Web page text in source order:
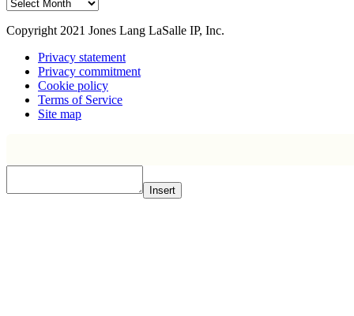
Copyright 2021 Jones Lang LaSalle IP, Inc.
Privacy statement
Privacy commitment
Cookie policy
Terms of Service
Site map
Insert